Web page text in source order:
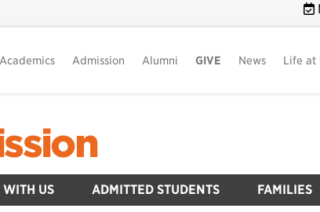
Academics Admission Alumni GIVE News Life at
US ADMITTED STUDENTS FAMILIES